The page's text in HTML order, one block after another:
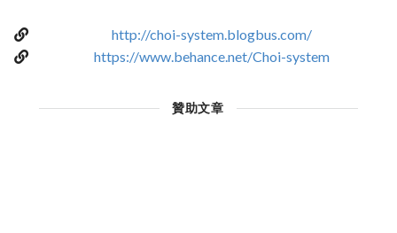
http://choi-system.blogbus.com/
https://www.behance.net/Choi-system
贊助文章